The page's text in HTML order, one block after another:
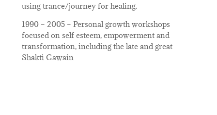
using trance/journey for healing.
1990 – 2005 – Personal growth workshops
focused on self esteem, empowerment and
transformation, including the late and great
Shakti Gawain